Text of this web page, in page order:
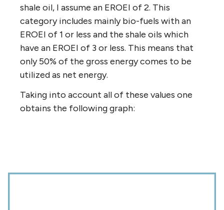
shale oil, I assume an EROEI of 2. This
category includes mainly bio-fuels with an
EROEI of 1 or less and the shale oils which
have an EROEI of 3 or less. This means that
only 50% of the gross energy comes to be
utilized as net energy.
Taking into account all of these values one
obtains the following graph: